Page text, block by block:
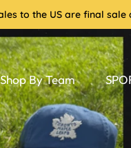
to the US are final
Shop By Team